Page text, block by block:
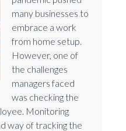
many businesses to
embrace a work
from home setup.
However, one of
the challenges
managers faced
was checking the
Monitoring
way of tracking the